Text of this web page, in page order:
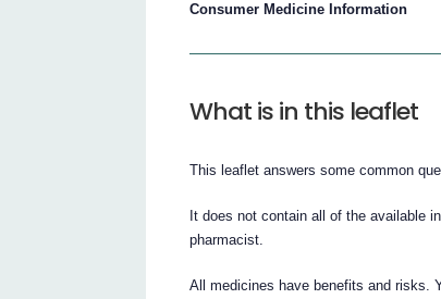
Consumer Medicine Information
What is in this leaflet
This leaflet answers some common
It does not contain all of the available
pharmacist.
All medicines have benefits and risks.